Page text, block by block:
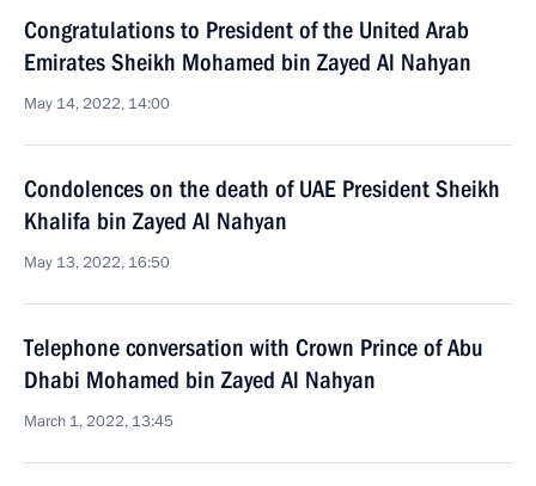
Congratulations to President of the United Arab
Emirates Sheikh Mohamed bin Zayed Al Nahyan
May 14, 2022, 14:00
Condolences on the death of UAE President Sheikh
Khalifa bin Zayed Al Nahyan
May 13, 2022, 16:50
Telephone conversation with Crown Prince of Abu
Dhabi Mohamed bin Zayed Al Nahyan
March 1, 2022, 13:45